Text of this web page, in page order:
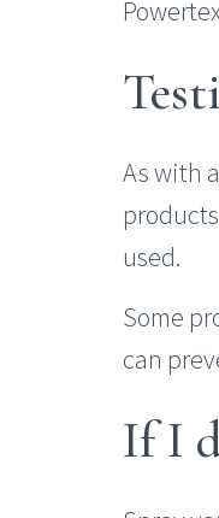
As with
used.
Some
can
If I